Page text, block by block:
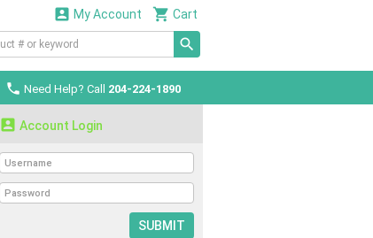
 Cart
 My Account
 Need Help? Call 204-224-1890
 Account Login
SUBMIT